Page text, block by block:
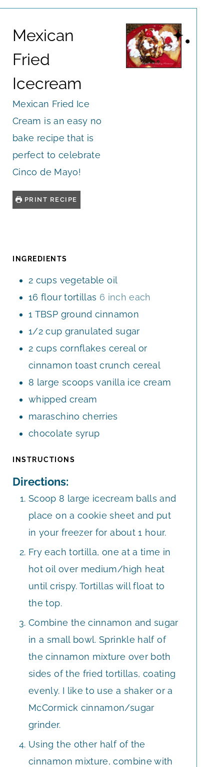
Mexican
Fried
Icecream
Mexican Fried Ice
Cream is an easy no
bake recipe that is
perfect to celebrate
Cinco de Mayo!
PRINT RECIPE
INGREDIENTS
2 cups vegetable oil
16 flour tortillas 6 inch each
1 TBSP ground cinnamon
1/2 cup granulated sugar
2 cups cornflakes cereal or
cinnamon toast crunch cereal
8 large scoops vanilla ice cream
whipped cream
maraschino cherries
chocolate syrup
INSTRUCTIONS
Directions:
Scoop 8 large icecream balls and
place on a cookie sheet and put
in your freezer for about 1 hour.
Fry each tortilla, one at a time in
hot oil over medium/high heat
until crispy. Tortillas will float to
the top.
Combine the cinnamon and sugar
in a small bowl. Sprinkle half of
the cinnamon mixture over both
sides of the fried tortillas, coating
evenly. I like to use a shaker or a
McCormick cinnamon/sugar
grinder.
Using the other half of the
cinnamon mixture, combine with